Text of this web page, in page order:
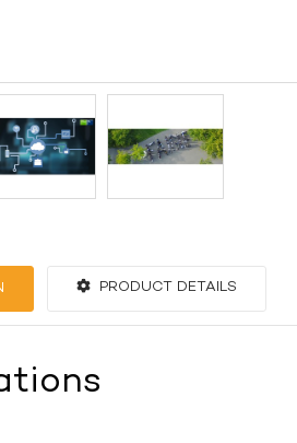
PRODUCT DETAILS